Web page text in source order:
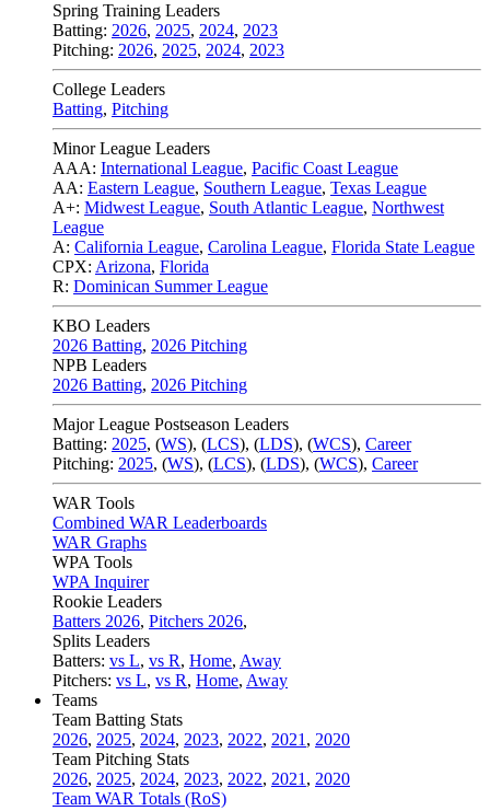
Spring Training Leaders
Batting: 2026, 2025, 2024, 2023
Pitching: 2026, 2025, 2024, 2023
College Leaders
Batting, Pitching
Minor League Leaders
AAA: International League, Pacific Coast League
AA: Eastern League, Southern League, Texas League
A+: Midwest League, South Atlantic League, Northwest
League
A: California League, Carolina League, Florida State League
CPX: Arizona, Florida
R: Dominican Summer League
KBO Leaders
2026 Batting, 2026 Pitching
NPB Leaders
2026 Batting, 2026 Pitching
Major League Postseason Leaders
Batting: 2025, (WS), (LCS), (LDS), (WCS), Career
Pitching: 2025, (WS), (LCS), (LDS), (WCS), Career
WAR Tools
Combined WAR Leaderboards
WAR Graphs
WPA Tools
WPA Inquirer
Rookie Leaders
Batters 2026, Pitchers 2026,
Splits Leaders
Batters: vs L, vs R, Home, Away
Pitchers: vs L, vs R, Home, Away
Teams
Team Batting Stats
2026, 2025, 2024, 2023, 2022, 2021 , 2020
Team Pitching Stats
2026, 2025, 2024, 2023, 2022, 2021 , 2020
Team WAR Totals (RoS)